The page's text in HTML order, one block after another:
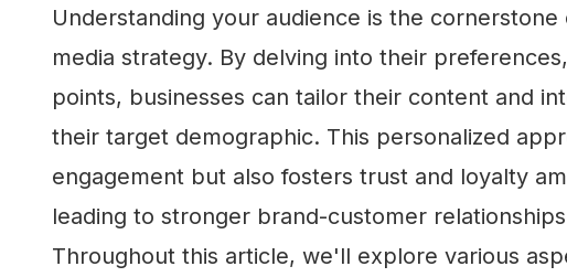
Understanding your audience is the cornerstone
media strategy. By delving into their
points, businesses can tailor their content and
their target demographic. This personalized
engagement but also fosters trust and loyalty
leading to stronger brand-customer
Throughout this article, we'll explore various